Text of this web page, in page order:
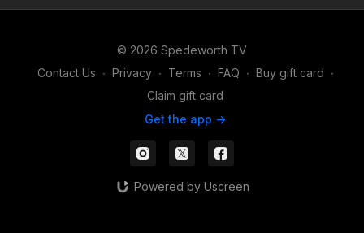
© 2026 Spedeworth TV
Contact Us ∙ Privacy ∙ Terms ∙ FAQ ∙ Buy gift card ∙
Claim gift card
Get the app ->
Powered by Uscreen